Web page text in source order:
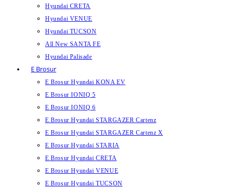
Hyundai CRETA
Hyundai VENUE
Hyundai TUCSON
All New SANTA FE
Hyundai Palisade
E Brosur
E Brosur Hyundai KONA EV
E Brosur IONIQ 5
E Brosur IONIQ 6
E Brosur Hyundai STARGAZER Cartenz
E Brosur Hyundai STARGAZER Cartenz X
E Brosur Hyundai STARIA
E Brosur Hyundai CRETA
E Brosur Hyundai VENUE
E Brosur Hyundai TUCSON